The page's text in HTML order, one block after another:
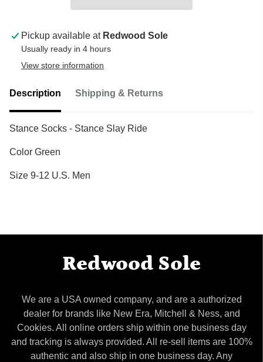
Pickup available at Redwood Sole
Usually ready in 4 hours
View store information
Description Shipping & Returns
Stance Socks - Stance Slay Ride
Color Green
Size 9-12 U.S. Men
Redwood Sole
We are a USA owned company, and are a authorized
dealer for brands like New Era, Mitchell & Ness, and
Cookies. All online orders ship within one business day
and tracking is always provided. All re-sell items are 100%
authentic and also ship in one business day. Any